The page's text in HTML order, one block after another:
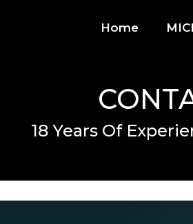
Home
18 Years Of